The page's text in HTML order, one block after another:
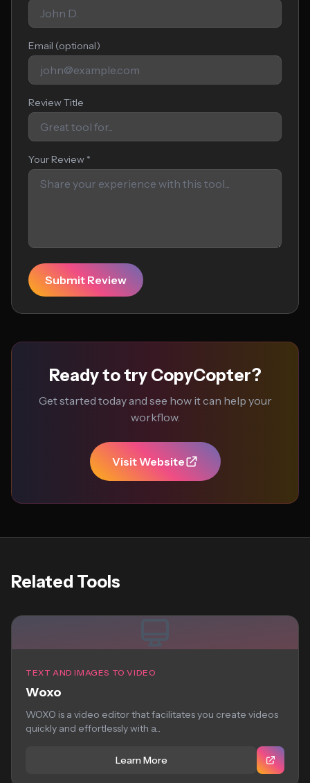
Email (optional)
Review Title
Your Review *
Submit Review
Ready to try CopyCopter?
Get started today and see how it can help your
workflow.
Visit Website
Related Tools
TEXT AND IMAGES TO VIDEO
Woxo
WOXO is a video editor that facilitates you create videos
quickly and effortlessly with a...
Learn More